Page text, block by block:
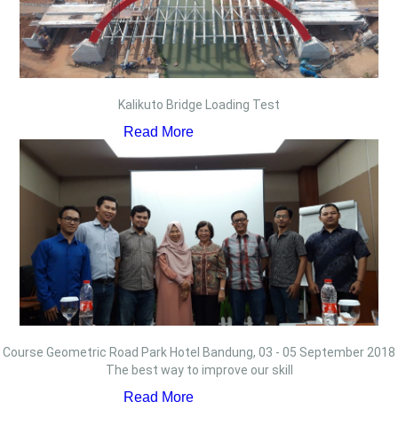
Kalikuto Bridge Loading Test
Read More
Course Geometric Road Park Hotel Bandung, 03 - 05 September 2018
The best way to improve our skill
Read More